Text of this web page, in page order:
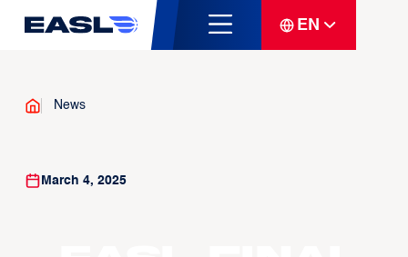
EN
News
March 4, 2025